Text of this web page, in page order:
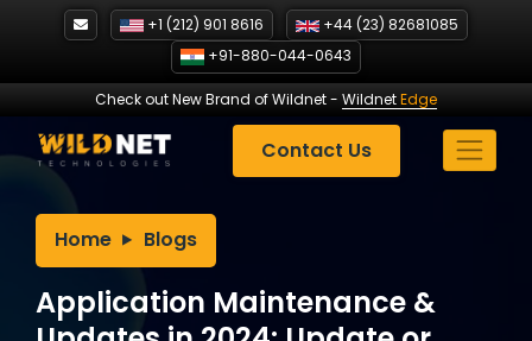
+1 (212) 901 8616
+44 (23) 82681085
+91-880-044-0643
Check out New Brand of Wildnet- WildnetEdge
Contact Us
Home Blogs
Application Maintenance &